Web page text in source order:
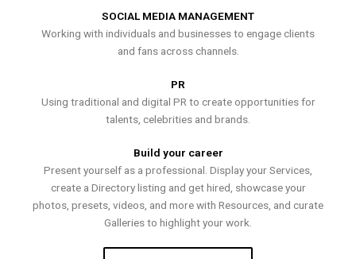
SOCIAL MEDIA MANAGEMENT
Working with individuals and businesses to engage clients
and fans across channels.
PR
Using traditional and digital PR to create opportunities for
talents, celebrities and brands.
Build your career
Present yourself as a professional. Display your Services,
create a Directory listing and get hired, showcase your
photos, presets, videos, and more with Resources, and curate
Galleries to highlight your work.